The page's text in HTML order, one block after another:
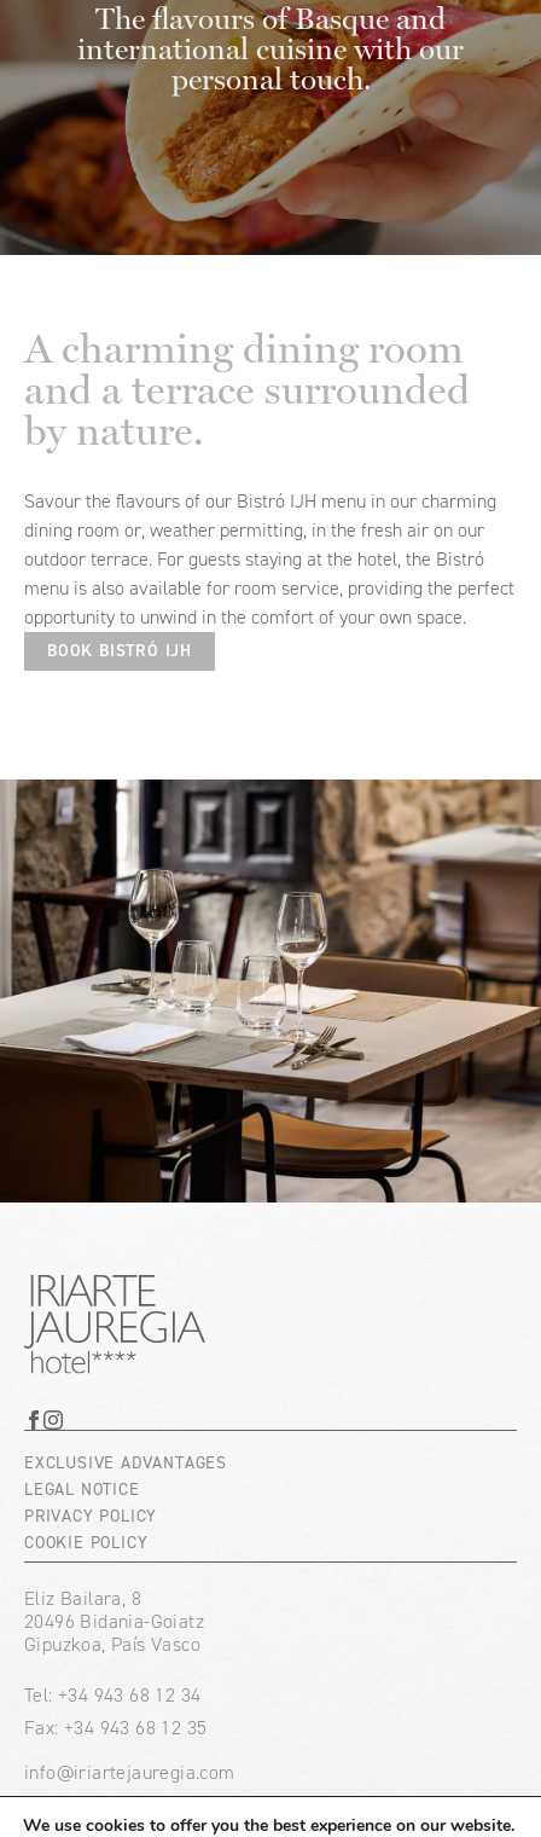
The flavours of Basque and
international cuisine with our
personal touch.
A charming dining room
and a terrace surrounded
by nature.
BOOK BISTRÓ IJH
Savour the flavours of our Bistró IJH menu in our charming
dining room or, weather permitting, in the fresh air on our
outdoor terrace. For guests staying at the hotel, the Bistró
menu is also available for room service, providing the perfect
opportunity to unwind in the comfort of your own space.
EXCLUSIVE ADVANTAGES
LEGAL NOTICE
PRIVACY POLICY
COOKIE POLICY
Eliz Bailara, 8
20496 Bidania-Goiatz
Gipuzkoa, País Vasco
Tel: +34 943 68 12 34
Fax: +34 943 68 12 35
info@iriartejauregia.com
We use cookies to offer you the best experience on our website.